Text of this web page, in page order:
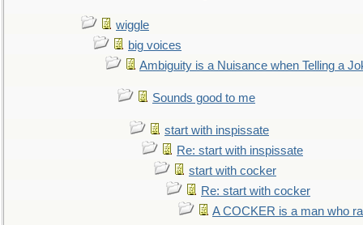
wiggle
big voices
Ambiguity is a Nuisance when Telling a
Sounds good to me
start with inspissate
Re: start with inspissate
start with cocker
Re: start with cocker
A COCKER is a man who